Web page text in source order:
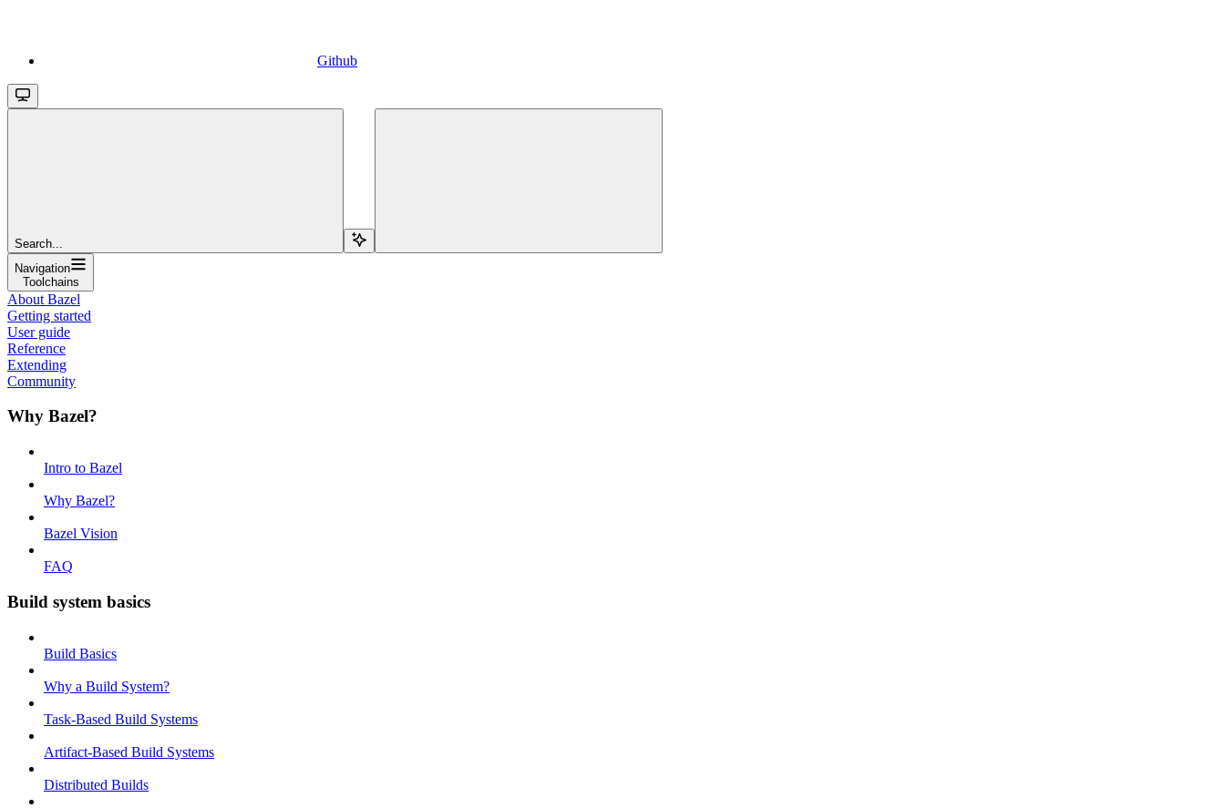
Github
Search...
Navigation
Toolchains
About Bazel
Getting started
User guide
Reference
Extending
Community
Why Bazel?
Intro to Bazel
Why Bazel?
Bazel Vision
FAQ
Build system basics
Build Basics
Why a Build System?
Task-Based Build Systems
Artifact-Based Build Systems
Distributed Builds